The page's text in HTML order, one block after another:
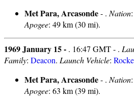
Met Para, Arcasonde- . Nation:
Apogee: 49 km (30 mi).
1969 January 15 - . 16:47 GMT - .
Family: Deacon. Launch Vehicle:
Met Para, Arcasonde- . Nation:
Apogee: 63 km (39 mi).